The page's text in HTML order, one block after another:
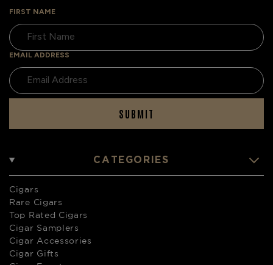
FIRST NAME
EMAIL ADDRESS
SUBMIT
CATEGORIES
Cigars
Rare Cigars
Top Rated Cigars
Cigar Samplers
Cigar Accessories
Cigar Gifts